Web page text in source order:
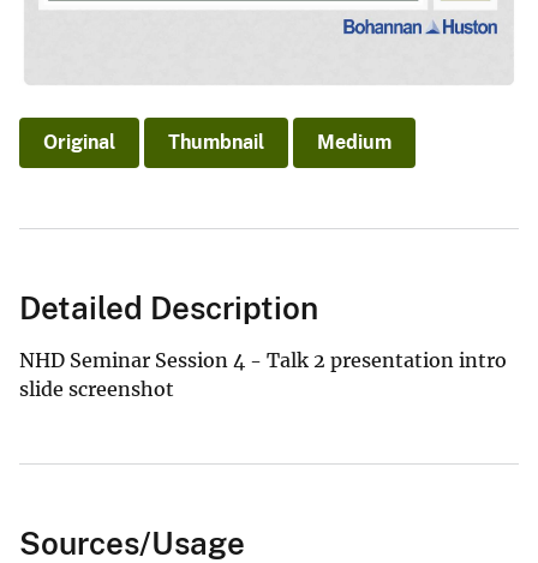
Original Thumbnail Medium
Detailed Description
NHD Seminar Session 4 - Talk 2 presentation intro
slide screenshot
Sources/Usage